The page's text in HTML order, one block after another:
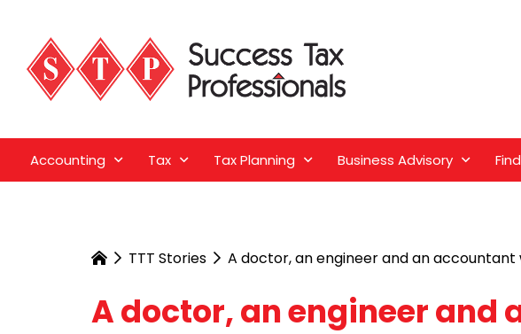
Accounting Tax Tax Planning Business Advisory
TTT Stories A doctor, an engineer and an
A doctor, an engineer and